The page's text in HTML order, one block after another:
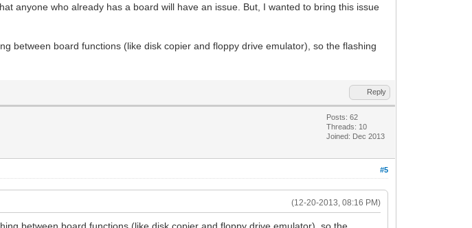
anyone who already has a board will have an issue. But, I wanted to bring this issue
between board functions (like disk copier and floppy drive emulator), so the flashing
Reply
Posts: 62
Threads: 10
Joined: Dec 2013
#5
(12-20-2013, 08:16 PM)
between board functions (like disk copier and floppy drive emulator), so the